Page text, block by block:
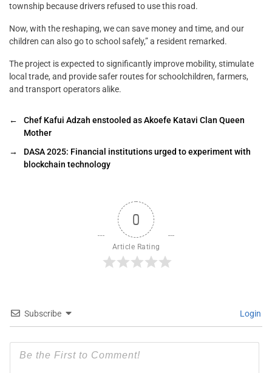
township because drivers refused to use this road.
Now, with the reshaping, we can save money and time, and our
children can also go to school safely,” a resident remarked.
The project is expected to significantly improve mobility, stimulate
local trade, and provide safer routes for schoolchildren, farmers,
and transport operators alike.
←
Chef Kafui Adzah enstooled as Akoefe Katavi Clan Queen
Mother
→
DASA 2025: Financial institutions urged to experiment with
blockchain technology
0
Article Rating
Subscribe Login